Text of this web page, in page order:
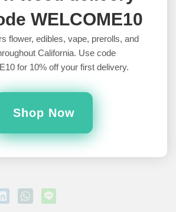
WELCOME10
flower, edibles, vape, prerolls, and
California. Use code
for 10% off your first delivery.
Shop Now
Potential Cons of Waking and Baking »
Bake?
Leave a Comment